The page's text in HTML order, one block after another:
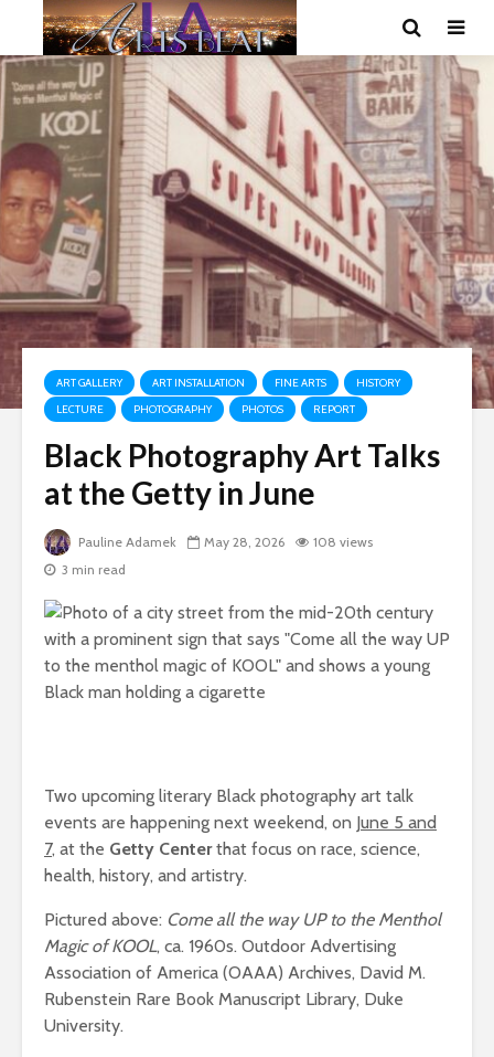
ART GALLERY ART INSTALLATION FINE ARTS
HISTORY
LECTURE
PHOTOGRAPHY PHOTOS REPORT
Black Photography Art Talks
at the Getty in June
Pauline Adamek May 28, 2026
108 views
3 min read
Two upcoming literary Black photography art talk
events are happening next weekend, on June 5 and
7, at the Getty Centerthat focus on race, science,
health, history, and artistry.
Pictured above: Come all the way UP to the Menthol
Magic of KOOL, ca. 1960s. Outdoor Advertising
Association of America (OAAA) Archives, David M.
Rubenstein Rare Book Manuscript Library, Duke
University.